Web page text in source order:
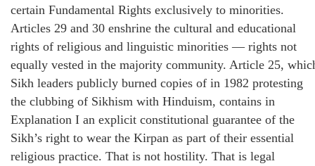
certain Fundamental Rights exclusively to minorities.
Articles 29 and 30 enshrine the cultural and educational
rights of religious and linguistic minorities — rights not
equally vested in the majority community. Article 25,
Sikh leaders publicly burned copies of in 1982 protesting
the clubbing of Sikhism with Hinduism, contains in
Explanation I an explicit constitutional guarantee of the
Sikh’s right to wear the Kirpan as part of their essential
religious practice. That is not hostility. That is legal